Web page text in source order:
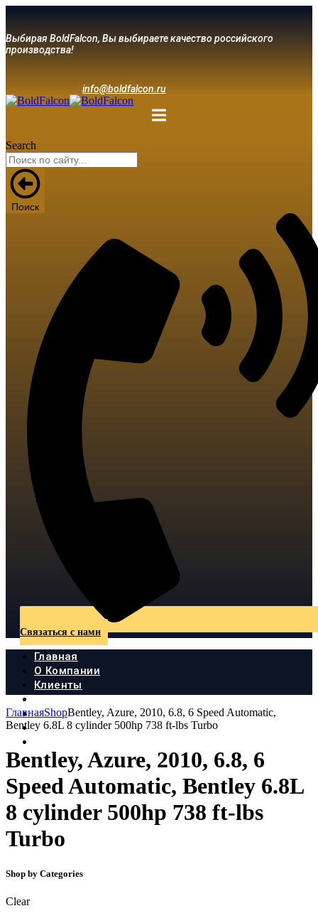
Выбирая BoldFalcon, Вы выбираете качество российского
производства!
info@boldfalcon.ru
Search
Поиск
Связаться с нами
Главная
О Компании
Клиенты
Продукция
Новости
Документы
ГлавнаяShopBentley, Azure, 2010, 6.8, 6 Speed Automatic,
Bentley 6.8L 8 cylinder 500hp 738 ft-lbs Turbo
Bentley, Azure, 2010, 6.8, 6
Speed Automatic, Bentley 6.8L
8 cylinder 500hp 738 ft-lbs
Turbo
Shop by Categories
Clear